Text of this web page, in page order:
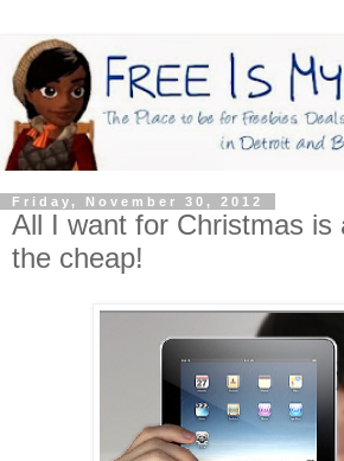
Friday, November 30, 2012
All I want for Christmas is
the cheap!